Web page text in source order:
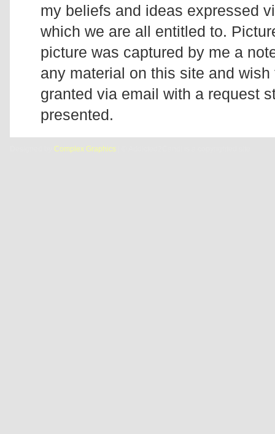
my beliefs and ideas expressed
which we are all entitled to.
picture was captured by me a
any material on this site and
granted via email with a request
presented.
Complex Graphics